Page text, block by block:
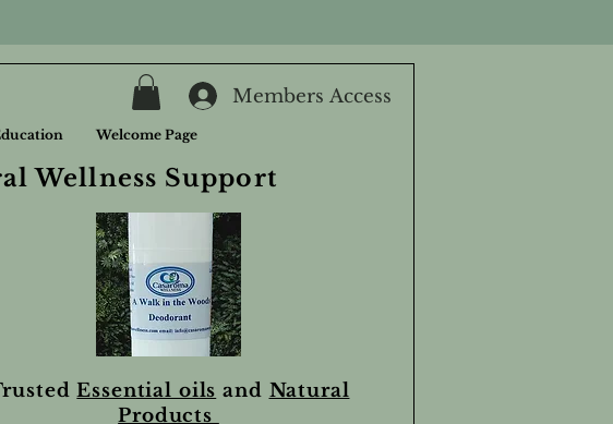
Wellness Support
Members Access
Welcome Page
Essential oils and Natural
Products